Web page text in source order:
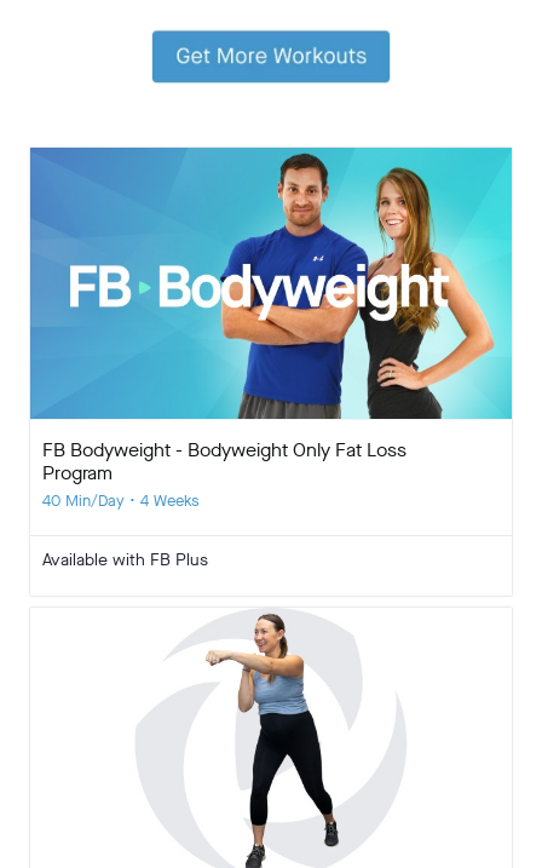
FB Bodyweight - Bodyweight Only Fat Loss
Program
40 Min/Day • 4 Weeks
Available with FB Plus